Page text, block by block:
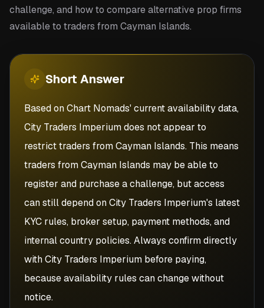
challenge, and how to compare alternative prop firms
available to traders from Cayman Islands.
Short Answer
Based on Chart Nomads' current availability data,
City Traders Imperium does not appear to
restrict traders from Cayman Islands. This means
traders from Cayman Islands may be able to
register and purchase a challenge, but access
can still depend on City Traders Imperium's latest
KYC rules, broker setup, payment methods, and
internal country policies. Always confirm directly
with City Traders Imperium before paying,
because availability rules can change without
notice.